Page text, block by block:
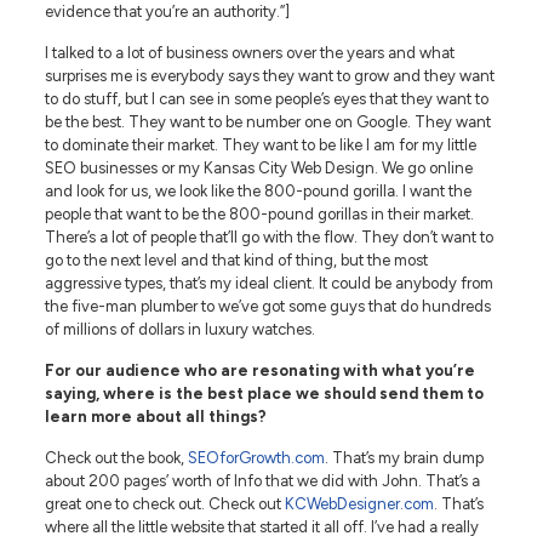
evidence that you’re an authority.”]
I talked to a lot of business owners over the years and what
surprises me is everybody says they want to grow and they want
to do stuff, but I can see in some people’s eyes that they want to
be the best. They want to be number one on Google. They want
to dominate their market. They want to be like I am for my little
SEO businesses or my Kansas City Web Design. We go online
and look for us, we look like the 800-pound gorilla. I want the
people that want to be the 800-pound gorillas in their market.
There’s a lot of people that’ll go with the flow. They don’t want to
go to the next level and that kind of thing, but the most
aggressive types, that’s my ideal client. It could be anybody from
the five-man plumber to we’ve got some guys that do hundreds
of millions of dollars in luxury watches.
For our audience who are resonating with what you’re
saying, where is the best place we should send them to
learn more about all things?
Check out the book, SEOforGrowth.com . That’s my brain dump
about 200 pages’ worth of Info that we did with John. That’s a
great one to check out. Check out KCWebDesigner.com . That’s
where all the little website that started it all off. I’ve had a really